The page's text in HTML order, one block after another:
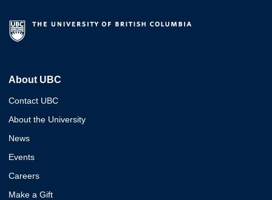
About UBC
Contact UBC
About the University
News
Events
Careers
Make a Gift